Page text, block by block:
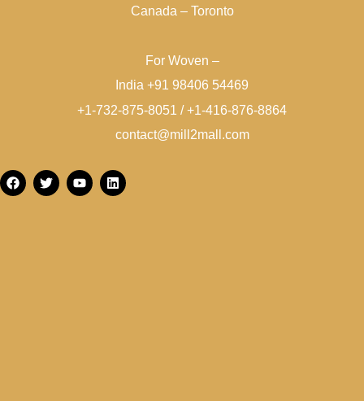
Canada – Toronto
For Woven –
India +91 98406 54469
+1-732-875-8051 / +1-416-876-8864
contact@mill2mall.com